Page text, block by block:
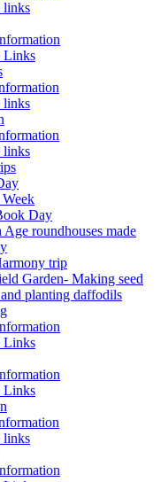
links
Links
links
links
Week
Day
roundhouses made
trip
Garden- Making seed
and planting daffodils
Links
Links
links